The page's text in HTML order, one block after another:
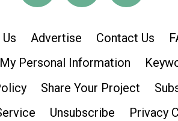
Advertise Contact Us
Personal Information
Share Your Project
Unsubscribe Privacy